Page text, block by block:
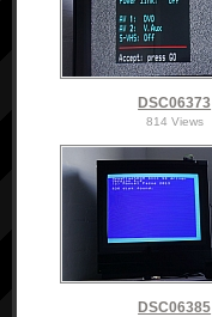
DSC06373
814 Views
DSC06385